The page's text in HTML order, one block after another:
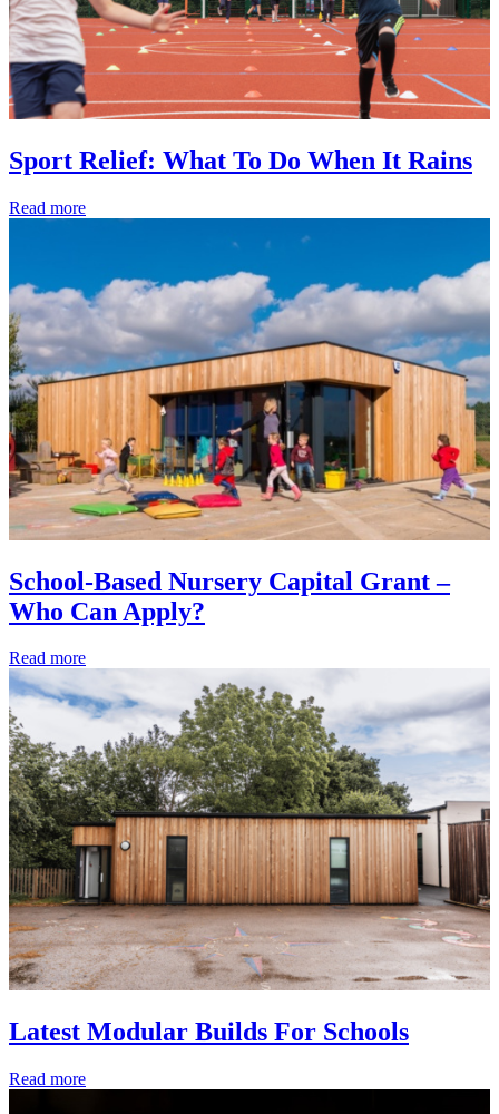
Sport Relief: What To Do When It Rains
Read more
School-Based Nursery Capital Grant –
Who Can Apply?
Read more
Latest Modular Builds For Schools
Read more